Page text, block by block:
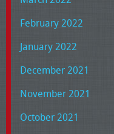
February 2022
January 2022
December 2021
November 2021
October 2021